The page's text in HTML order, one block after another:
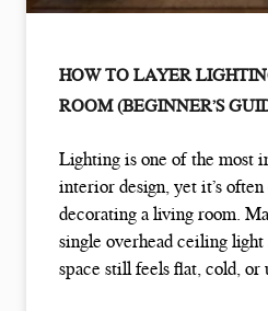
HOW TO LAYER
ROOM (BEGINNER’S
Lighting is one of the most
interior design, yet it’s
decorating a living room.
single overhead ceiling
space still feels flat, cold, or